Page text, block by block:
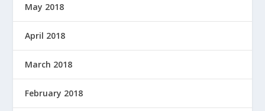
May 2018
April 2018
March 2018
February 2018